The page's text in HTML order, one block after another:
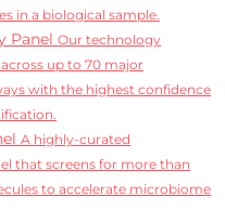
in a biological sample.
Panel Our technology
up to 70 major
with the highest confidence
A highly-curated
that screens for more than
to accelerate microbiome